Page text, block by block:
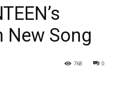
New Song
0
768